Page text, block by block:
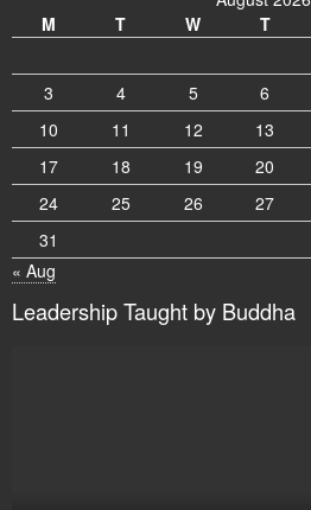
M
T W T
3
4 5 6
10
11 12 13
17
18 19 20
24
25 26 27
31
« Aug
Leadership Taught by Buddha